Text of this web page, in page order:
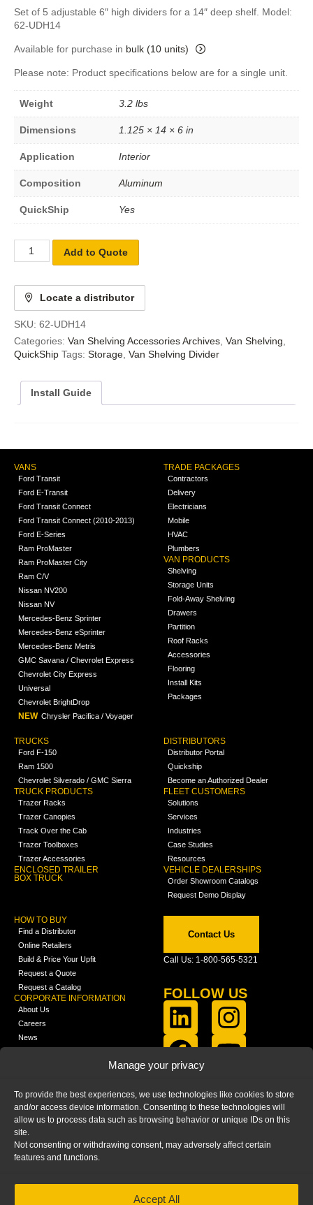
Manage your privacy
To provide the best experiences, we use technologies like cookies to store
and/or access device information. Consenting to these technologies will
allow us to process data such as browsing behavior or unique IDs on this
site.
Not consenting or withdrawing consent, may adversely affect certain
features and functions.
Accept All
Set of 5 adjustable 6″ high dividers for a 14″ deep shelf. Model:
62-UDH14
Available for purchase in bulk (10 units)
Please note: Product specifications below are for a single unit.
Weight 3.2 lbs
Dimensions 1.125 × 14 × 6 in
Application Interior
Composition Aluminum
QuickShip Yes
Add to Quote
Locate a distributor
SKU: 62-UDH14
Categories: Van Shelving Accessories Archives Van Shelving
QuickShip Tags: Storage Van Shelving Divider
Install Guide
VANS
Ford Transit
Ford E-Transit
Ford Transit Connect
Ford Transit Connect (2010-2013)
Ford E-Series
Ram ProMaster
Ram ProMaster City
Ram C/V
Nissan NV200
Nissan NV
Mercedes-Benz Sprinter
Mercedes-Benz eSprinter
Mercedes-Benz Metris
GMC Savana / Chevrolet Express
Chevrolet City Express
Universal
Chevrolet BrightDrop
NEW Chrysler Pacifica / Voyager
TRADE PACKAGES
Contractors
Delivery
Electricians
Mobile
HVAC
Plumbers
VAN PRODUCTS
Shelving
Storage Units
Fold-Away Shelving
Drawers
Partition
Roof Racks
Accessories
Flooring
Install Kits
Packages
TRUCKS
Ford F-150
Ram 1500
Chevrolet Silverado / GMC Sierra
TRUCK PRODUCTS
Trazer Racks
Trazer Canopies
Track Over the Cab
Trazer Toolboxes
Trazer Accessories
ENCLOSED TRAILER
BOX TRUCK
DISTRIBUTORS
Distributor Portal
Quickship
Become an Authorized Dealer
FLEET CUSTOMERS
Solutions
Services
Industries
Case Studies
Resources
VEHICLE DEALERSHIPS
Order Showroom Catalogs
Request Demo Display
HOW TO BUY
Find a Distributor
Online Retailers
Build & Price Your Upfit
Request a Quote
Request a Catalog
CORPORATE INFORMATION
About Us
Careers
News
Media
FAQ
Blog
Contact Us
Call Us: 1-800-565-5321
FOLLOW US
PRIVACY STATEMENT